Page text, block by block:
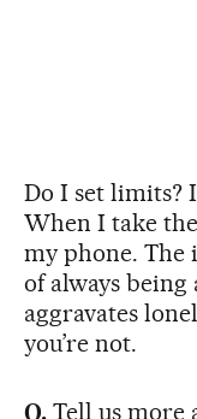
Do I set limits?
When I take
my phone. The
of always being
aggravates
you’re not.
Q. Tell us more